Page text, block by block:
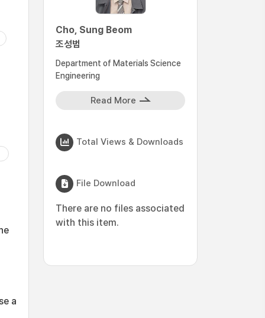
a
Cho, Sung Beom
조성범
Department of Materials Science
Engineering
Read More
Total Views & Downloads
File Download
There are no files associated
with this item.